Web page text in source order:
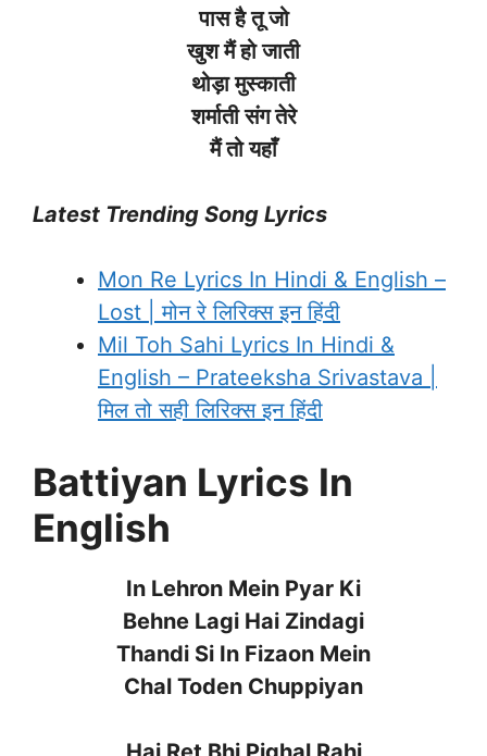
पास है तू जो
खुश मैं हो जाती
थोड़ा मुस्काती
शर्माती संग तेरे
मैं तो यहाँ
Latest Trending Song Lyrics
Mon Re Lyrics In Hindi & English –
Lost | मोन रे लिरिक्स इन हिंदी
Mil Toh Sahi Lyrics In Hindi &
English – Prateeksha Srivastava |
मिल तो सही लिरिक्स इन हिंदी
Battiyan Lyrics In
English
In Lehron Mein Pyar Ki
Behne Lagi Hai Zindagi
Thandi Si In Fizaon Mein
Chal Toden Chuppiyan